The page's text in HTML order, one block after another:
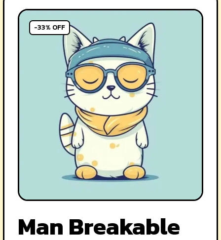
-33% OFF
Man Breakable